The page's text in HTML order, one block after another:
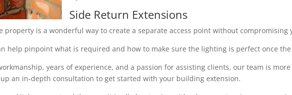
Side Return Extensions
is a wonderful way to create a separate access point without compromising
help pinpoint what is required and how to make sure the lighting is perfect once
years of experience, and a passion for assisting clients, our team is
an in-depth consultation to get started with your building extension.